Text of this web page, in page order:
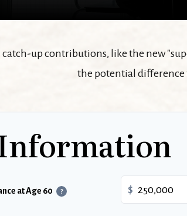
catch-up contributions, like the new
the potential difference
at Age 60 ? $